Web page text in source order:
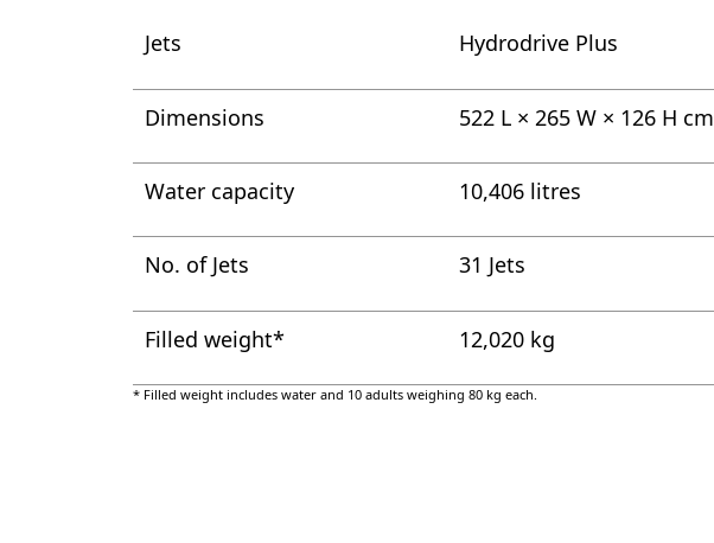
Jets Hydrodrive Plus
Dimensions 522 L × 265 W × 126 H cm
Water capacity 10,406 litres
No. of Jets 31 Jets
Filled weight* 12,020 kg
* Filled weight includes water and 10 adults weighing 80 kg each.